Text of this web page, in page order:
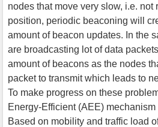
nodes that move very slow, i.e. not
position, periodic beaconing will
amount of beacon updates. In the
are broadcasting lot of data
amount of beacons as the nodes
packet to transmit which leads to
To make progress on these
Energy-Efficient (AEE)
Based on mobility and traffic load